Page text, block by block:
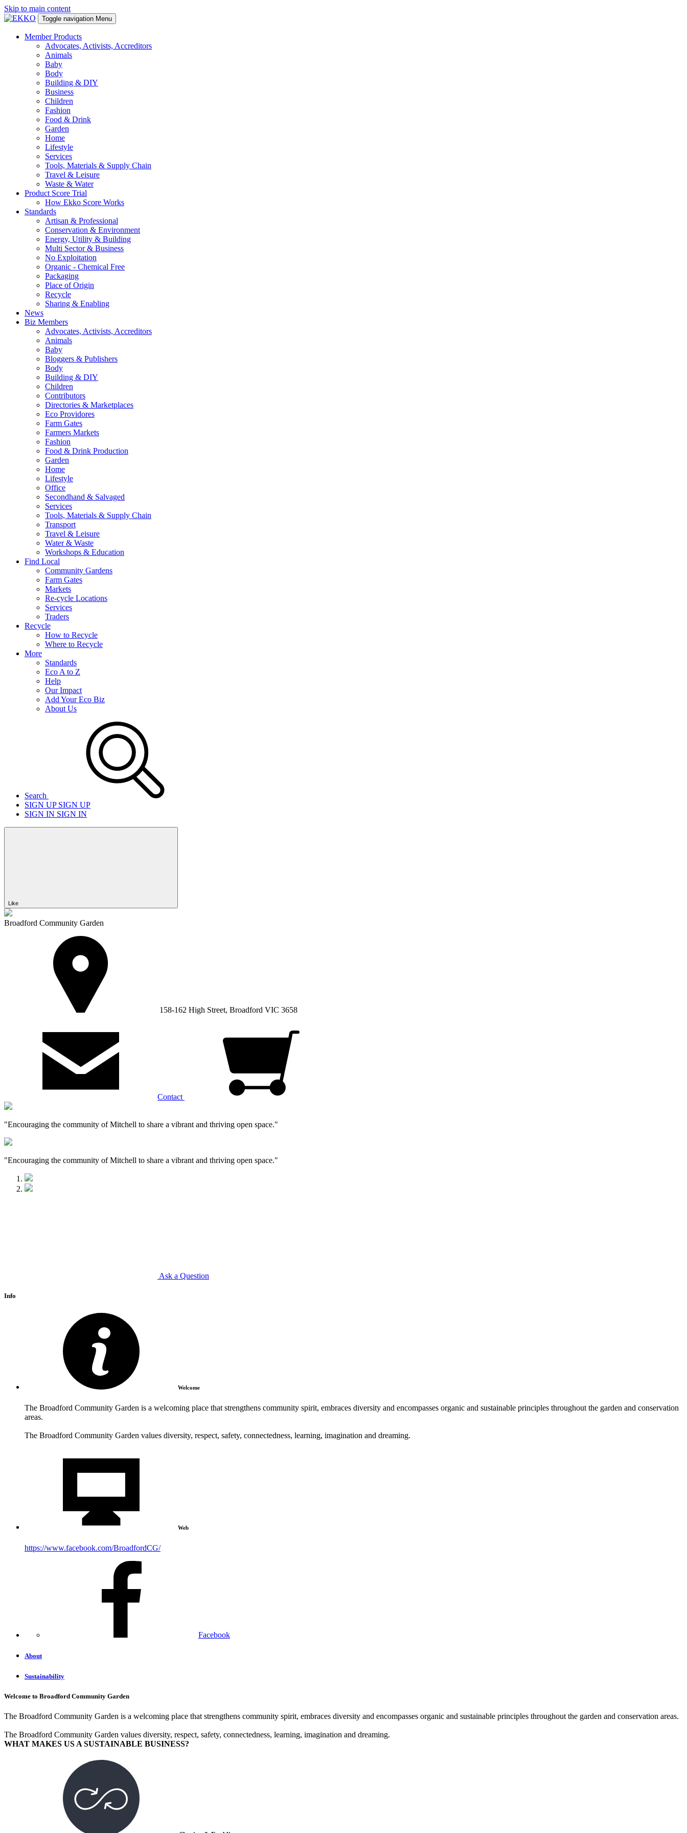
Skip to main content
Toggle navigation Menu
Member Products
Advocates, Activists, Accreditors
Animals
Baby
Body
Building & DIY
Business
Children
Fashion
Food & Drink
Garden
Home
Lifestyle
Services
Tools, Materials & Supply Chain
Travel & Leisure
Waste & Water
Product Score Trial
How Ekko Score Works
Standards
Artisan & Professional
Conservation & Environment
Energy, Utility & Building
Multi Sector & Business
No Exploitation
Organic - Chemical Free
Packaging
Place of Origin
Recycle
Sharing & Enabling
News
Biz Members
Advocates, Activists, Accreditors
Animals
Baby
Bloggers & Publishers
Body
Building & DIY
Children
Contributors
Directories & Marketplaces
Eco Providores
Farm Gates
Farmers Markets
Fashion
Food & Drink Production
Garden
Home
Lifestyle
Office
Secondhand & Salvaged
Services
Tools, Materials & Supply Chain
Transport
Travel & Leisure
Water & Waste
Workshops & Education
Find Local
Community Gardens
Farm Gates
Markets
Re-cycle Locations
Services
Traders
Recycle
How to Recycle
Where to Recycle
More
Standards
Eco A to Z
Help
Our Impact
Add Your Eco Biz
About Us
Search
SIGN UPSIGN UP
SIGN IN SIGN IN
Like
Broadford Community Garden
158-162 High Street, Broadford VIC 3658
Contact
"Encouraging the community of Mitchell to share a vibrant and thriving open space."
"Encouraging the community of Mitchell to share a vibrant and thriving open space."
Ask a Question
Info
Welcome
The Broadford Community Garden is a welcoming place that strengthens community spirit, embraces diversity and encompasses organic and sustainable principles throughout the garden and conservation
areas.
The Broadford Community Garden values diversity, respect, safety, connectedness, learning, imagination and dreaming.
Web
https://www.facebook.com/BroadfordCG/
Facebook
About
Sustainability
Welcome to Broadford Community Garden
The Broadford Community Garden is a welcoming place that strengthens community spirit, embraces diversity and encompasses organic and sustainable principles throughout the garden and conservation areas.
The Broadford Community Garden values diversity, respect, safety, connectedness, learning, imagination and dreaming.
WHAT MAKES US A SUSTAINABLE BUSINESS?